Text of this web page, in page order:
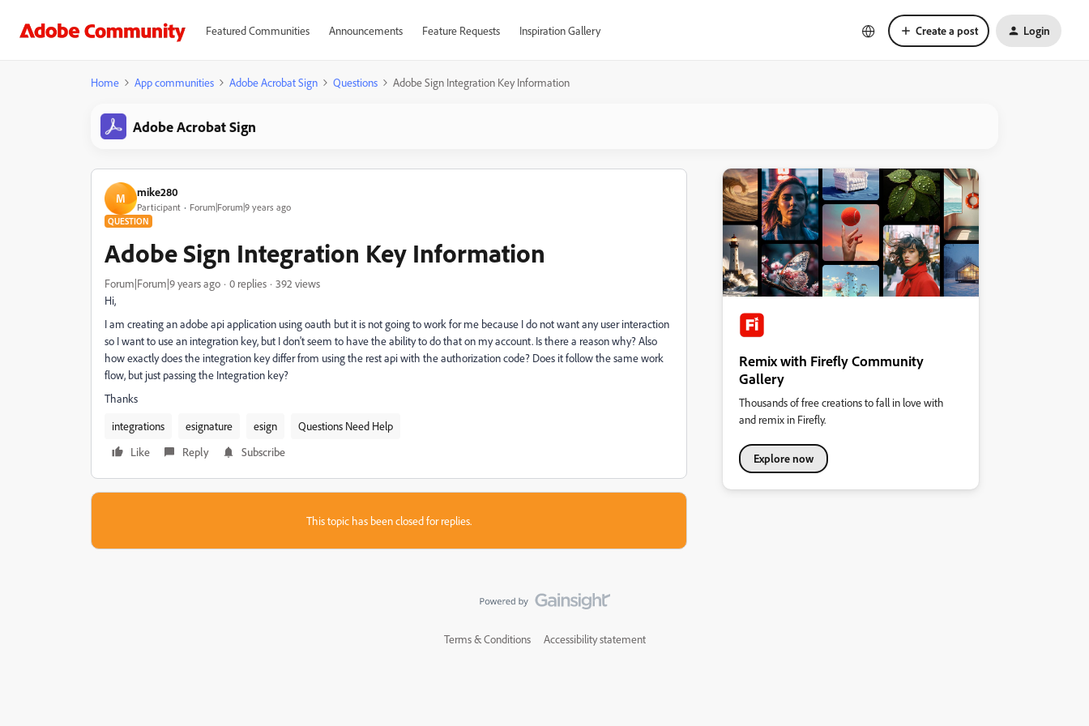
Featured Communities Announcements Feature Requests Inspiration Gallery Create a post Login
Home App communities Adobe Acrobat Sign Questions Adobe Sign Integration Key Information
Adobe Acrobat Sign
M mike280
Participant Forum|Forum|9 years ago
QUESTION
Adobe Sign Integration Key Information
Forum|Forum|9 years ago 0 replies
392 views
Hi,
I am creating an adobe api application using oauth but it is not going to work for me because I do not want any user interaction
so I want to use an integration key, but I don't seem to have the ability to do that on my account. Is there a reason why? Also
how exactly does the integration key differ from using the rest api with the authorization code? Does it follow the same work
flow, but just passing the Integration key?
Thanks
integrations
esignature esign
Questions Need Help
Like
Reply Subscribe
This topic has been closed for replies.
Remix with Firefly Community
Gallery
Thousands of free creations to fall in love with
and remix in Firefly.
Explore now
Terms & Conditions Accessibility statement